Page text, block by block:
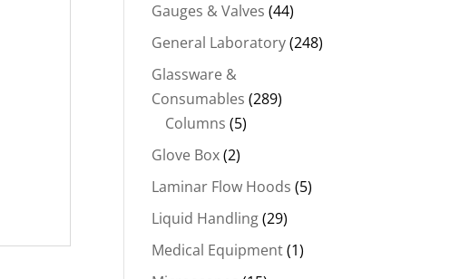
Gauges & Valves (44)
General Laboratory(248)
Glassware &
Consumables (289)
Columns (5)
Glove Box(2)
Laminar Flow Hoods (5)
Liquid Handling(29)
Medical Equipment(1)